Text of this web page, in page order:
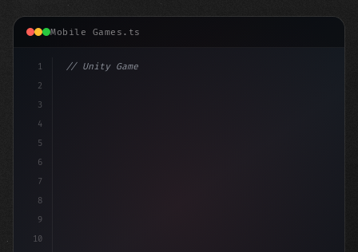
Mobile Games.ts
1
2
3
4
5
6
7
8
9
10
// Unity Game Development